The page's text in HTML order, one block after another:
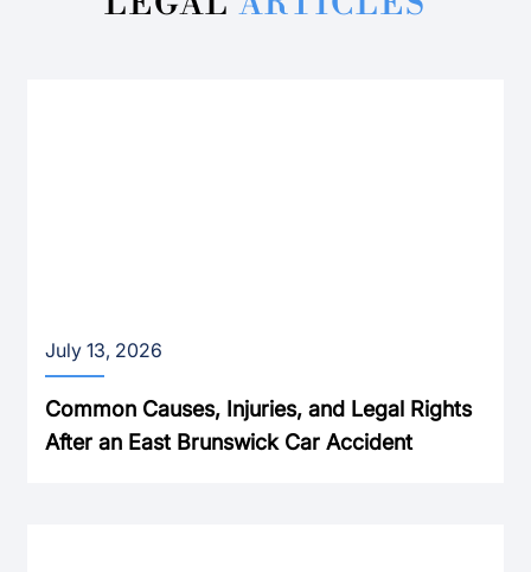
July 13, 2026
Common Causes, Injuries, and Legal Rights
After an East Brunswick Car Accident